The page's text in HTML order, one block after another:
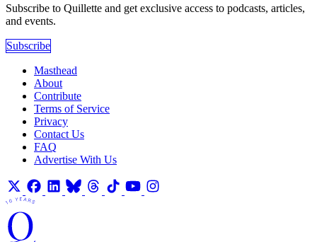
Subscribe to Quillette and get exclusive access to podcasts, articles,
and events.
Subscribe
Masthead
About
Contribute
Terms of Service
Privacy
Contact Us
FAQ
Advertise With Us